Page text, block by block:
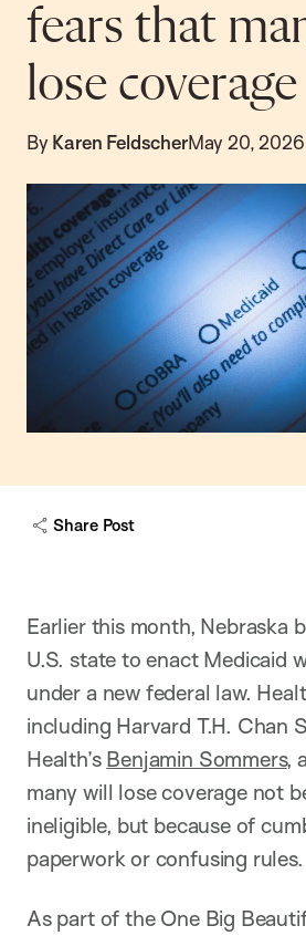
fears that
lose coverage
By Karen FeldscherMay 20, 2026
Share Post
Earlier this month, Nebraska
U.S. state to enact Medicaid
under a new federal law.
including Harvard T.H. Chan
Health’s Benjamin Sommers,
many will lose coverage not
ineligible, but because of
paperwork or confusing rules.
As part of the One Big